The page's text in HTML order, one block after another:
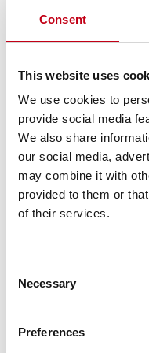
Consent
This website uses
We use cookies to
provide social media
We also share
our social media,
may combine it with
provided to them or
of their services.
Selection
Necessary
Preferences
Other shareholders
Total
Additional information:
Tapio Pajuharju, CEO
tel. +358 50 577 4200
tapio.pajuharju@harvia.fi
Harvia in short
brands and product
the Company’s
Harvia’s revenue